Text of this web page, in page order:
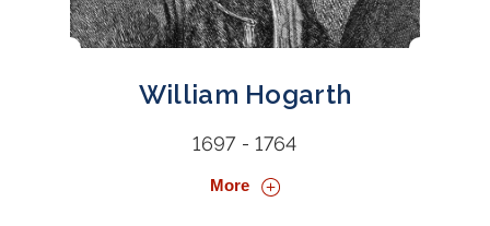
William Hogarth
1697 - 1764
More